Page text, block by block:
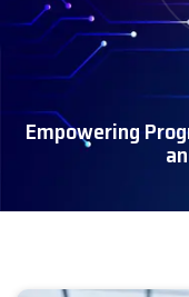
Empowering